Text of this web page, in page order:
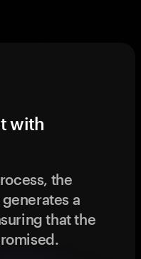
with
the
a
that the